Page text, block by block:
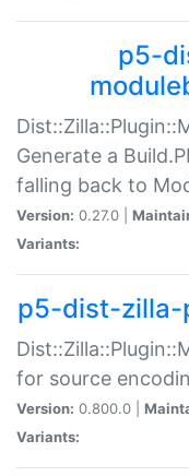
p5-
Generate a
falling back to
Version: 0.27.0 |
Variants:
p5-dist-zilla-
for source
Version: 0.800.0 |
Variants: